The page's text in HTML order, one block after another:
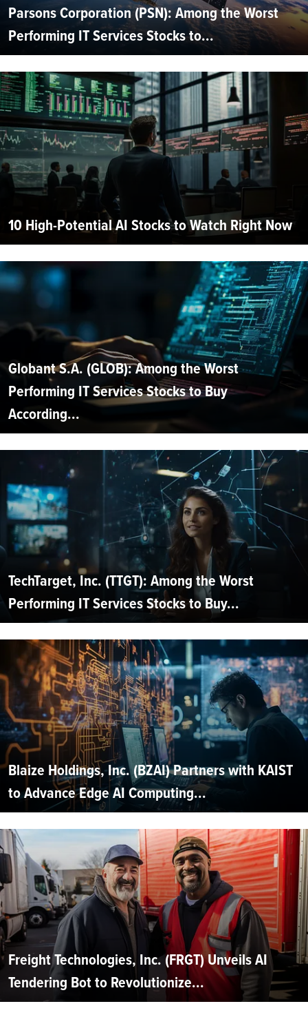
Parsons Corporation (PSN): Among the Worst
Performing IT Services Stocks to...
10 High-Potential AI Stocks to Watch Right Now
Globant S.A. (GLOB): Among the Worst
Performing IT Services Stocks to Buy
According...
TechTarget, Inc. (TTGT): Among the Worst
Performing IT Services Stocks to Buy...
Blaize Holdings, Inc. (BZAI) Partners with KAIST
to Advance Edge AI Computing...
Freight Technologies, Inc. (FRGT) Unveils AI
Tendering Bot to Revolutionize...